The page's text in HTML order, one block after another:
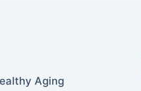
Aging